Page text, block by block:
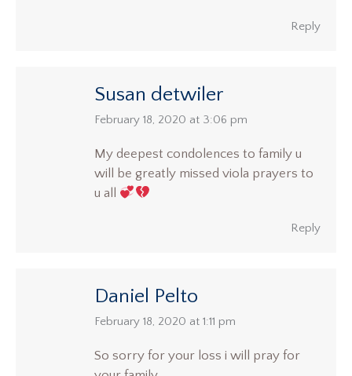
Reply
Susan detwiler
says:
February 18, 2020 at 3:06 pm
My deepest condolences to family u
will be greatly missed viola prayers to
u all
Reply
Daniel Pelto
says:
February 18, 2020 at 1:11 pm
So sorry for your loss i will pray for